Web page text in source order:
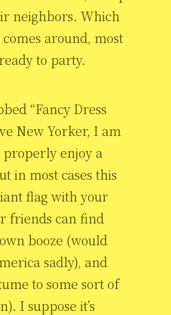
neighbors. Which
around, most
to party.
“Fancy Dress
New Yorker, I am
enjoy a
in most cases this
flag with your
friends can find
booze (would
sadly), and
to some sort of
I suppose it’s